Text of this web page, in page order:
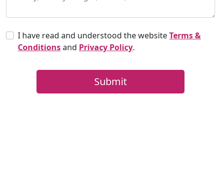
I have read and understood the websiteTerms &
Conditionsand Privacy Policy.
Submit